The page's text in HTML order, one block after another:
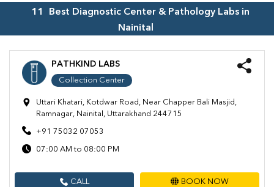
11
Best Diagnostic Center & Pathology Labs in
Nainital
PATHKIND LABS
Collection Center
Uttari Khatari, Kotdwar Road, Near Chapper Bali Masjid,
Ramnagar, Nainital, Uttarakhand 244715
+91 75032 07053
07:00 AM to 08:00 PM
CALL BOOK NOW